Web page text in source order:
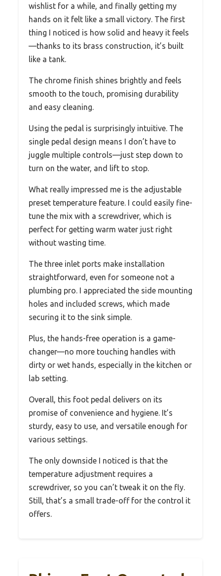
wishlist for a while, and finally getting my
hands on it felt like a small victory. The first
thing I noticed is how solid and heavy it feels
—thanks to its brass construction, it’s built
like a tank.
The chrome finish shines brightly and feels
smooth to the touch, promising durability
and easy cleaning.
Using the pedal is surprisingly intuitive. The
single pedal design means I don’t have to
juggle multiple controls—just step down to
turn on the water, and lift to stop.
What really impressed me is the adjustable
preset temperature feature. I could easily fine-
tune the mix with a screwdriver, which is
perfect for getting warm water just right
without wasting time.
The three inlet ports make installation
straightforward, even for someone not a
plumbing pro. I appreciated the side mounting
holes and included screws, which made
securing it to the sink simple.
Plus, the hands-free operation is a game-
changer—no more touching handles with
dirty or wet hands, especially in the kitchen or
lab setting.
Overall, this foot pedal delivers on its
promise of convenience and hygiene. It’s
sturdy, easy to use, and versatile enough for
various settings.
The only downside I noticed is that the
temperature adjustment requires a
screwdriver, so you can’t tweak it on the fly.
Still, that’s a small trade-off for the control it
offers.